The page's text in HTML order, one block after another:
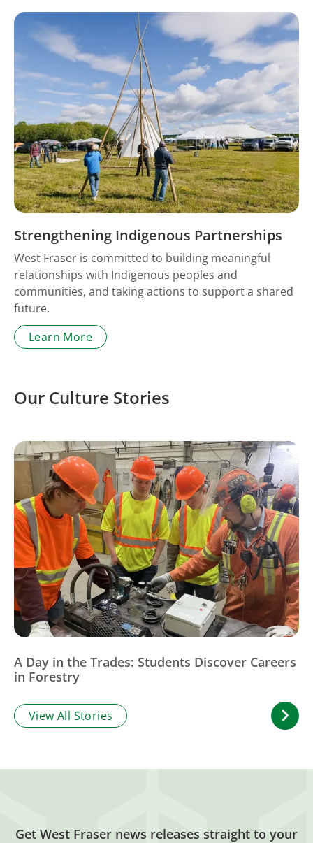
Strengthening Indigenous Partnerships
West Fraser is committed to building meaningful
relationships with Indigenous peoples and
communities, and taking actions to support a shared
future.
Learn More
Our Culture Stories
A Day in the Trades: Students Discover Careers
in Forestry
View All Stories
Get West Fraser news releases straight to your